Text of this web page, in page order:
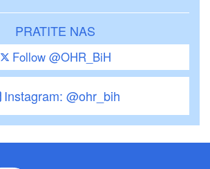
PRATITE NAS
Follow @OHR_BiH
Instagram: @ohr_bih